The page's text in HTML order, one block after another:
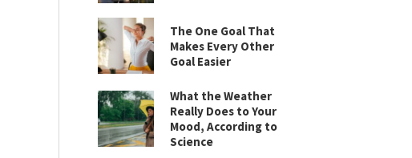
The One Goal That
Makes Every Other
Goal Easier
What the Weather
Really Does to Your
Mood, According to
Science